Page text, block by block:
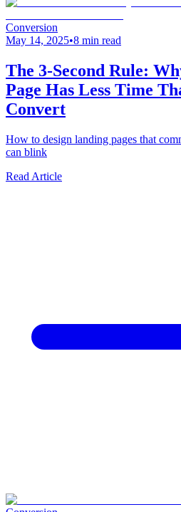
Conversion
May 14, 2025•8 min read
The 3-Second Rule:
Page Has Less Time
Convert
How to design landing pages that
can blink
Read Article